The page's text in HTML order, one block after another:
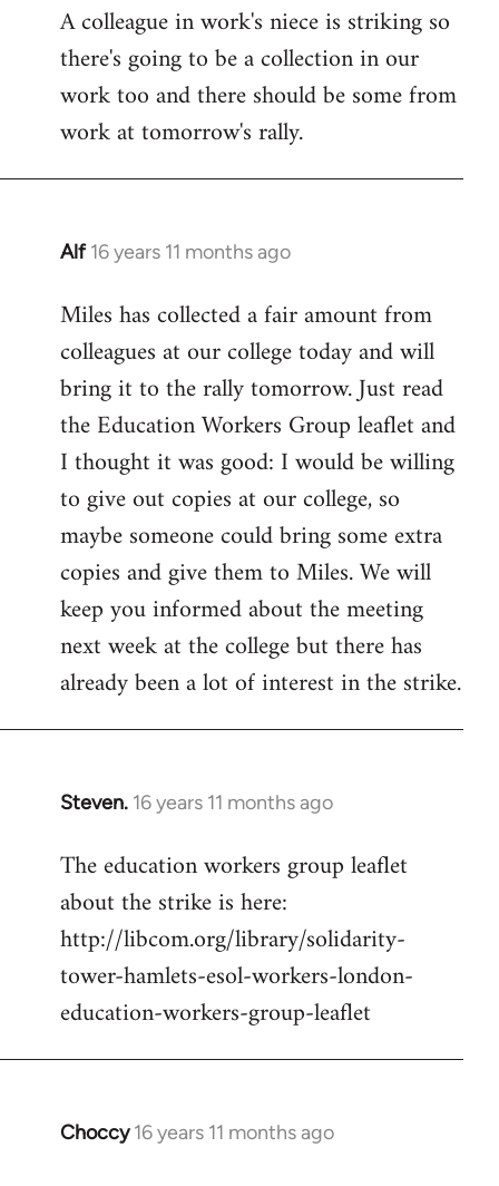
to
Welcome
libcom.org
A colleague in work's niece is striking so
there's going to be a collection in our
work too and there should be some from
work at tomorrow's rally.
Alf 16 years 11 months ago
In
to
Welcome
libcom.org
Miles has collected a fair amount from
colleagues at our college today and will
bring it to the rally tomorrow. Just read
the Education Workers Group leaflet and
I thought it was good: I would be willing
to give out copies at our college, so
maybe someone could bring some extra
copies and give them to Miles. We will
keep you informed about the meeting
next week at the college but there has
already been a lot of interest in the strike.
Steven. 16 years 11 months ago
In
to
Welcome
libcom.org
The education workers group leaflet
about the strike is here:
http://libcom.org/library/solidarity-
tower-hamlets-esol-workers-london-
education-workers-group-leaflet
Choccy 16 years 11 months ago
In